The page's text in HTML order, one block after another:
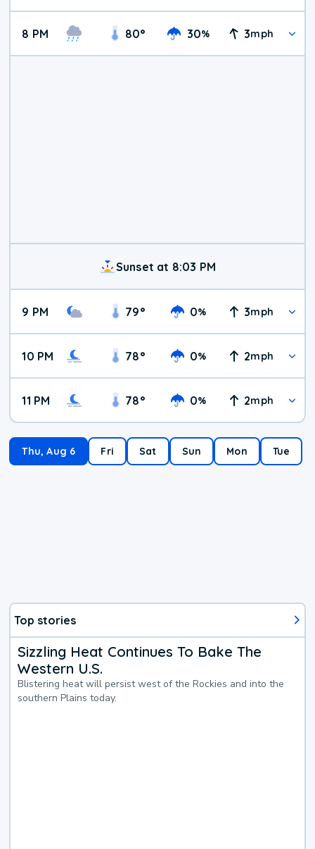
8 PM 80° 30% 3mph
Sunset at 8:03 PM
9 PM 79° 0% 3mph
10 PM 78° 0% 2mph
11 PM 78° 0% 2mph
Thu, Aug 6 Fri Sat Sun Mon Tue
Top stories
Sizzling Heat Continues To Bake The
Western U.S.
Blistering heat will persist west of the Rockies and into the
southern Plains today.